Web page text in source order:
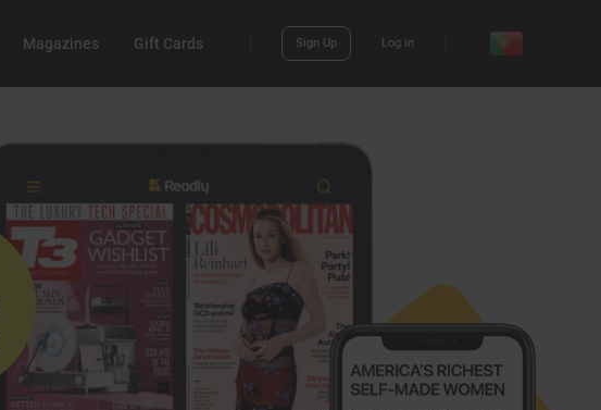
Magazines Gift Cards Sign Up Log in